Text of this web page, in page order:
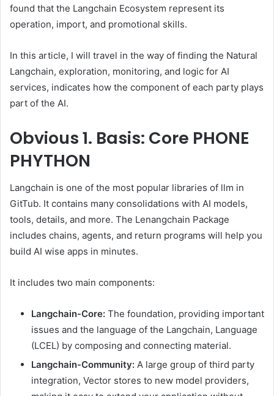
found that the Langchain Ecosystem represent its
operation, import, and promotional skills.
In this article, I will travel in the way of finding the Natural
Langchain, exploration, monitoring, and logic for AI
services, indicates how the component of each party plays
part of the AI.
Obvious1. Basis: Core PHONE
PHYTHON
Langchain is one of the most popular libraries of llm in
GitTub. It contains many consolidations with AI models,
tools, details, and more. The Lenangchain Package
includes chains, agents, and return programs will help you
build AI wise apps in minutes.
It includes two main components:
Langchain-Core: The foundation, providing important
issues and the language of the Langchain, Language
(LCEL) by composing and connecting material.
Langchain-Community: A large group of third party
integration, Vector stores to new model providers,